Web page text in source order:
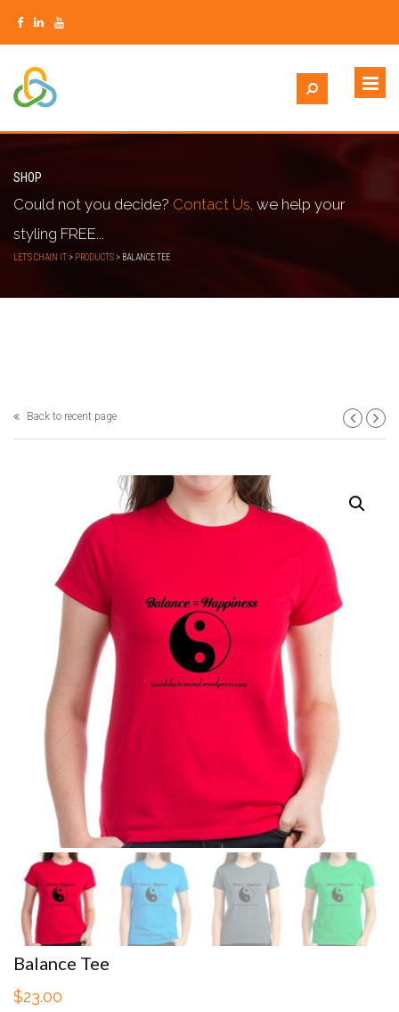
SHOP
Could not you decide? Contact Us, we help your
styling FREE...
LET'S CHAIN IT > PRODUCTS > BALANCE TEE
Back to recent page
Balance Tee
$23.00